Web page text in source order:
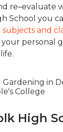
re–evaluate
School you
and
personal
High